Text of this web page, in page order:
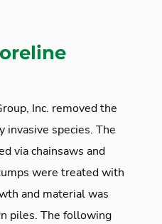
Inc. removed the
invasive species. The
via chainsaws and
were treated with
and material was
piles. The following